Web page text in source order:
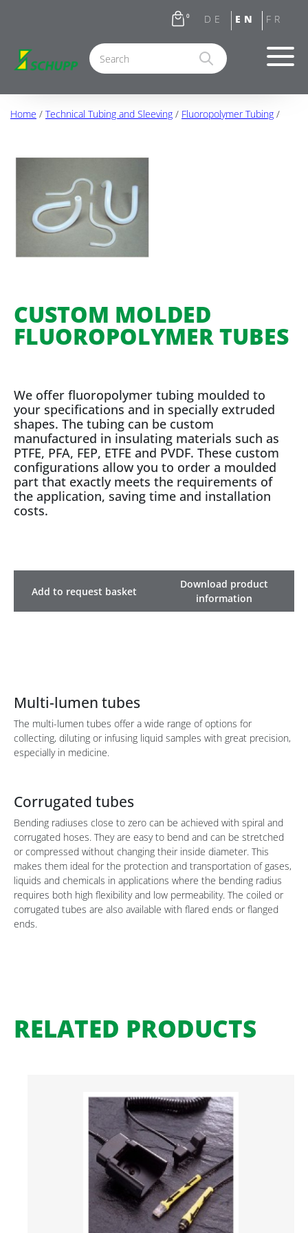
0
Home / Technical Tubing and Sleeving / Fluoropolymer Tubing /
CUSTOM MOLDED
FLUOROPOLYMER TUBES
We offer fluoropolymer tubing moulded to
your specifications and in specially extruded
shapes. The tubing can be custom
manufactured in insulating materials such as
PTFE, PFA, FEP, ETFE and PVDF. These custom
configurations allow you to order a moulded
part that exactly meets the requirements of
the application, saving time and installation
costs.
Add to request basket
Download product
information
Multi-lumen tubes
The multi-lumen tubes offer a wide range of options for
collecting, diluting or infusing liquid samples with great precision,
especially in medicine.
Corrugated tubes
Bending radiuses close to zero can be achieved with spiral and
corrugated hoses. They are easy to bend and can be stretched
or compressed without changing their inside diameter. This
makes them ideal for the protection and transportation of gases,
liquids and chemicals in applications where the bending radius
requires both high flexibility and low permeability. The coiled or
corrugated tubes are also available with flared ends or flanged
ends.
RELATED PRODUCTS